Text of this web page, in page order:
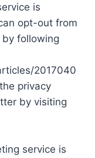
is
opt-out from
following
2017040
privacy
by visiting
service is